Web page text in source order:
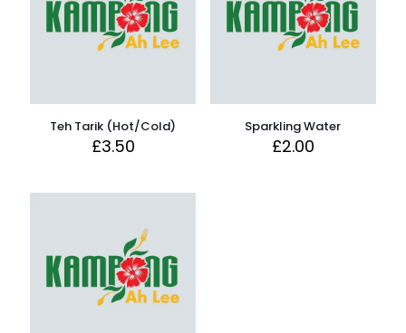
Teh Tarik (Hot/Cold)
£3.50
Sparkling Water
£2.00